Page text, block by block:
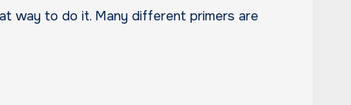
way to do it. Many different primers are